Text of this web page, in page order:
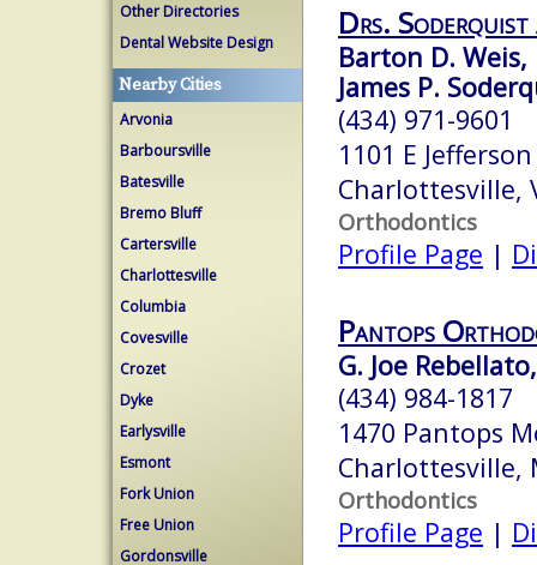
Other Directories
Dental Website Design
Nearby Cities
Arvonia
Barboursville
Batesville
Bremo Bluff
Cartersville
Charlottesville
Columbia
Covesville
Crozet
Dyke
Earlysville
Esmont
Fork Union
Free Union
Gordonsville
Drs. Soderquist
Barton D. Weis,
James P.
(434) 971-9601
1101 E
Charlottesville,
Orthodontics
Profile Page |
Pantops
G. Joe
(434) 984-1817
1470 Pantops
Charlottesville,
Orthodontics
Profile Page |